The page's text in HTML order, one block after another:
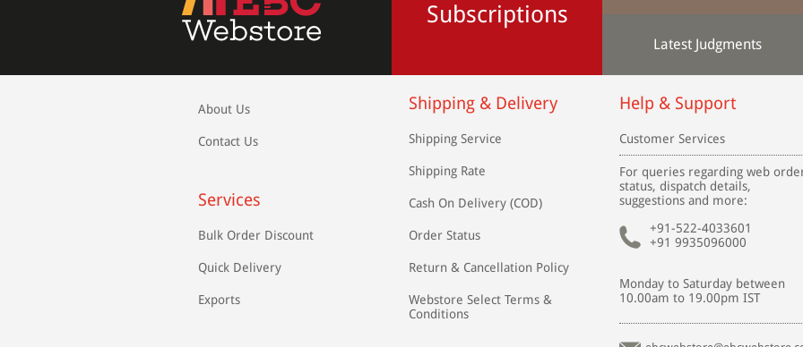
Subscriptions
Latest Judgments
About Us
Contact Us
Services
Bulk Order Discount
Quick Delivery
Exports
Shipping & Delivery
Shipping Service
Shipping Rate
Cash On Delivery (COD)
Order Status
Return & Cancellation Policy
Webstore Select Terms &
Conditions
Help & Support
Customer Services
For queries regarding web
status, dispatch details,
suggestions and more:
+91-522-4033601
+91 9935096000
Monday to Saturday between
10.00am to 19.00pm IST